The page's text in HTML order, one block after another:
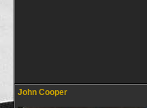
John Cooper